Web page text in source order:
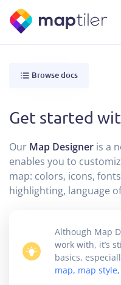
Browse docs
Get started
Our Map Designer is a
enables you to
map: colors, icons,
highlighting, language
Although Map
work with, it’s
basics,
map, map